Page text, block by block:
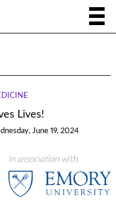
Lives!
June 19, 2024